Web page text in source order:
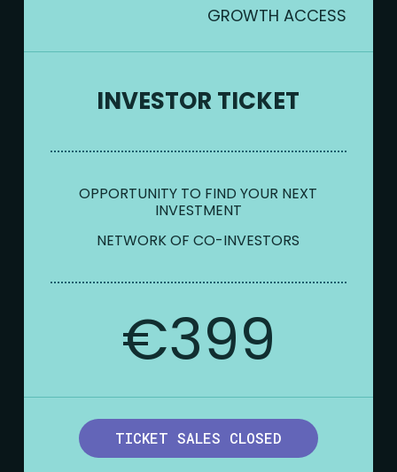
GROWTH ACCESS
INVESTOR TICKET
OPPORTUNITY TO FIND YOUR NEXT
INVESTMENT
NETWORK OF CO-INVESTORS
€399
TICKET SALES CLOSED